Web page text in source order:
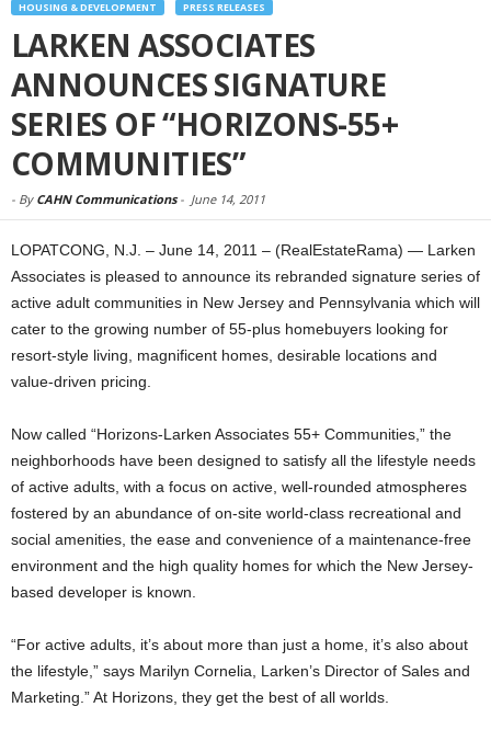
HOUSING & DEVELOPMENT PRESS RELEASES
LARKEN ASSOCIATES
ANNOUNCES SIGNATURE
SERIES OF “HORIZONS-55+
COMMUNITIES”
- By CAHN Communications- June 14, 2011
LOPATCONG, N.J. – June 14, 2011 – (RealEstateRama) — Larken
Associates is pleased to announce its rebranded signature series of
active adult communities in New Jersey and Pennsylvania which will
cater to the growing number of 55-plus homebuyers looking for
resort-style living, magnificent homes, desirable locations and
value-driven pricing.
Now called “Horizons-Larken Associates 55+ Communities,” the
neighborhoods have been designed to satisfy all the lifestyle needs
of active adults, with a focus on active, well-rounded atmospheres
fostered by an abundance of on-site world-class recreational and
social amenities, the ease and convenience of a maintenance-free
environment and the high quality homes for which the New Jersey-
based developer is known.
“For active adults, it’s about more than just a home, it’s also about
the lifestyle,” says Marilyn Cornelia, Larken’s Director of Sales and
Marketing.” At Horizons, they get the best of all worlds.